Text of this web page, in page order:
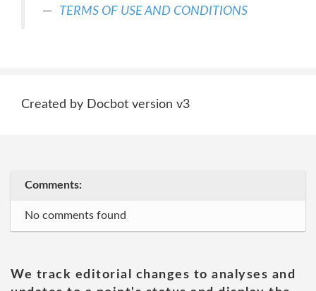
TERMS OF USE AND CONDITIONS
Created by Docbot version v3
Comments:
No comments found
We track editorial changes to analyses and